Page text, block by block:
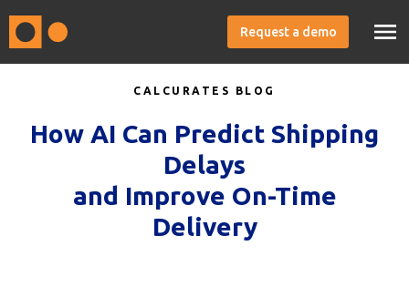
Request a demo
CALCURATES BLOG
How AI Can Predict Shipping
Delays
and Improve On-Time
Delivery